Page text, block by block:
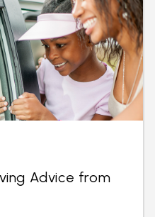
Advice from